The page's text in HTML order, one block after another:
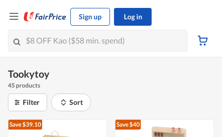
Sign up Log in
Tookytoy
45 products
Filter Sort
Save $39.10 Save $40